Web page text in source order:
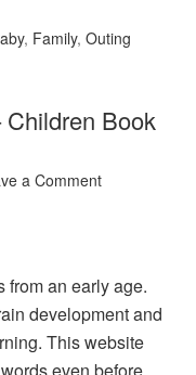
, Family,Outing
Book
a Comment
from an early age.
development and
This website